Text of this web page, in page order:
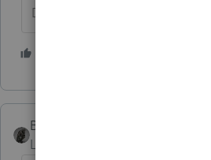
Don't yell at us; we're volunteers
BobKamman
Level 15